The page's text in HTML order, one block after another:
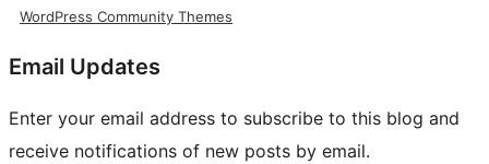
WordPress Community Themes
Email Updates
Enter your email address to subscribe to this blog and
receive notifications of new posts by email.